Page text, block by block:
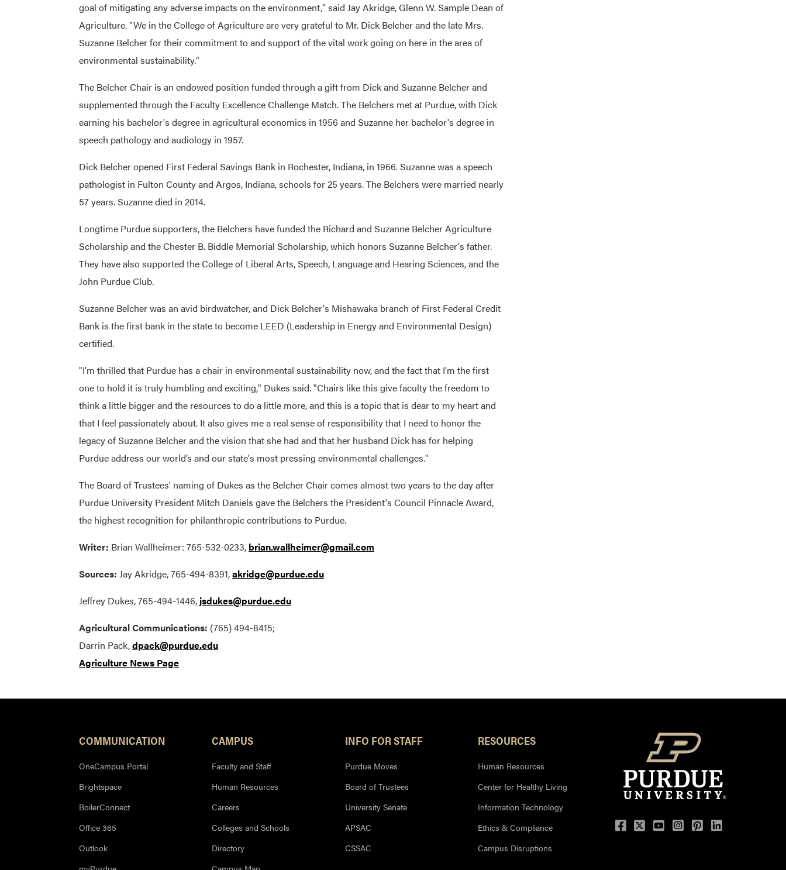
goal of mitigating any adverse impacts on the environment," said Jay Akridge, Glenn W. Sample Dean of
Agriculture. "We in the College of Agriculture are very grateful to Mr. Dick Belcher and the late Mrs.
Suzanne Belcher for their commitment to and support of the vital work going on here in the area of
environmental sustainability."
The Belcher Chair is an endowed position funded through a gift from Dick and Suzanne Belcher and
supplemented through the Faculty Excellence Challenge Match. The Belchers met at Purdue, with Dick
earning his bachelor's degree in agricultural economics in 1956 and Suzanne her bachelor's degree in
speech pathology and audiology in 1957.
Dick Belcher opened First Federal Savings Bank in Rochester, Indiana, in 1966. Suzanne was a speech
pathologist in Fulton County and Argos, Indiana, schools for 25 years. The Belchers were married nearly
57 years. Suzanne died in 2014.
Longtime Purdue supporters, the Belchers have funded the Richard and Suzanne Belcher Agriculture
Scholarship and the Chester B. Biddle Memorial Scholarship, which honors Suzanne Belcher's father.
They have also supported the College of Liberal Arts, Speech, Language and Hearing Sciences, and the
John Purdue Club.
Suzanne Belcher was an avid birdwatcher, and Dick Belcher's Mishawaka branch of First Federal Credit
Bank is the first bank in the state to become LEED (Leadership in Energy and Environmental Design)
certified.
"I'm thrilled that Purdue has a chair in environmental sustainability now, and the fact that I'm the first
one to hold it is truly humbling and exciting," Dukes said. "Chairs like this give faculty the freedom to
think a little bigger and the resources to do a little more, and this is a topic that is dear to my heart and
that I feel passionately about. It also gives me a real sense of responsibility that I need to honor the
legacy of Suzanne Belcher and the vision that she had and that her husband Dick has for helping
Purdue address our world’s and our state's most pressing environmental challenges."
The Board of Trustees' naming of Dukes as the Belcher Chair comes almost two years to the day after
Purdue University President Mitch Daniels gave the Belchers the President's Council Pinnacle Award,
the highest recognition for philanthropic contributions to Purdue.
Writer: Brian Wallheimer: 765-532-0233, brian.wallheimer@gmail.com
Sources: Jay Akridge, 765-494-8391,akridge@purdue.edu
Jeffrey Dukes, 765-494-1446, jsdukes@purdue.edu
Agricultural Communications: (765) 494-8415;
Darrin Pack,dpack@purdue.edu
Agriculture News Page
COMMUNICATION
OneCampus Portal
Brightspace
BoilerConnect
Office 365
Outlook
CAMPUS
Faculty and Staff
Human Resources
Careers
Colleges and Schools
Directory
INFO FOR STAFF
Purdue Moves
Board of Trustees
University Senate
APSAC
CSSAC
RESOURCES
Human Resources
Center for Healthy Living
Information Technology
Ethics & Compliance
Campus Disruptions